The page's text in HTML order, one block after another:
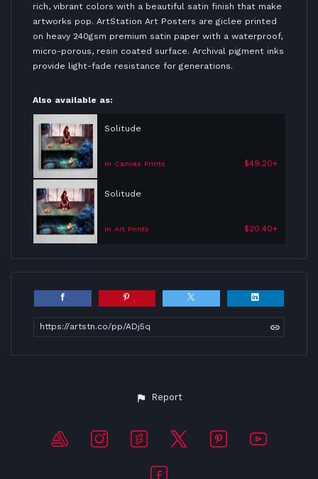
rich, vibrant colors with a beautiful satin finish that make
artworks pop. ArtStation Art Posters are giclee printed
on heavy 240gsm premium satin paper with a waterproof,
micro-porous, resin coated surface. Archival pigment inks
provide light-fade resistance for generations.
Also available as:
Solitude
in Canvas Prints $49.20+
Solitude
in Art Prints $20.40+
https://artstn.co/pp/ADj5q
Report